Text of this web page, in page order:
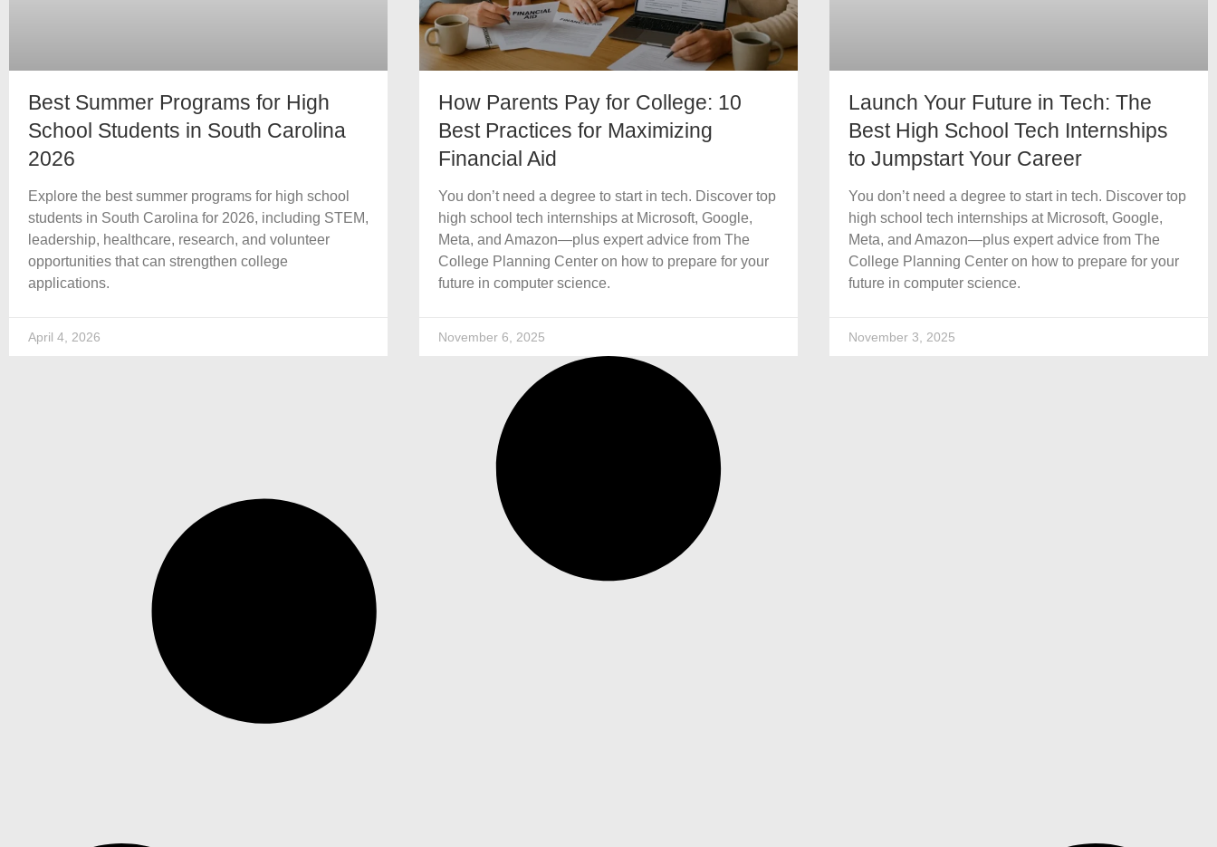
Best Summer Programs for High
School Students in South Carolina
2026
Explore the best summer programs for high school
students in South Carolina for 2026, including STEM,
leadership, healthcare, research, and volunteer
opportunities that can strengthen college
applications.
April 4, 2026
How Parents Pay for College: 10
Best Practices for Maximizing
Financial Aid
You don’t need a degree to start in tech. Discover top
high school tech internships at Microsoft, Google,
Meta, and Amazon—plus expert advice from The
College Planning Center on how to prepare for your
future in computer science.
November 6, 2025
Launch Your Future in Tech: The
Best High School Tech Internships
to Jumpstart Your Career
You don’t need a degree to start in tech. Discover top
high school tech internships at Microsoft, Google,
Meta, and Amazon—plus expert advice from The
College Planning Center on how to prepare for your
future in computer science.
November 3, 2025